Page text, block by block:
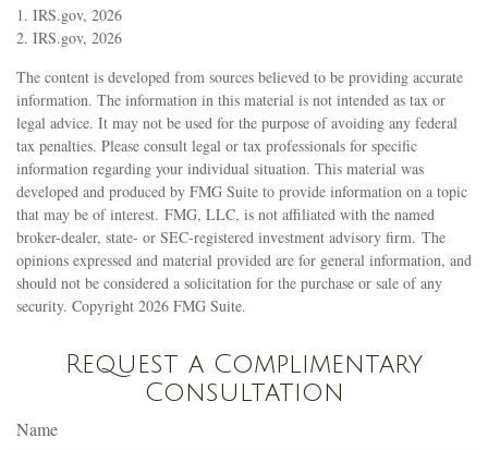
1. IRS.gov, 2026
2. IRS.gov, 2026
The content is developed from sources believed to be providing accurate
information. The information in this material is not intended as tax or
legal advice. It may not be used for the purpose of avoiding any federal
tax penalties. Please consult legal or tax professionals for specific
information regarding your individual situation. This material was
developed and produced by FMG Suite to provide information on a topic
that may be of interest. FMG, LLC, is not affiliated with the named
broker-dealer, state- or SEC-registered investment advisory firm. The
opinions expressed and material provided are for general information, and
should not be considered a solicitation for the purchase or sale of any
security. Copyright 2026 FMG Suite.
Request a Complimentary
Consultation
Name